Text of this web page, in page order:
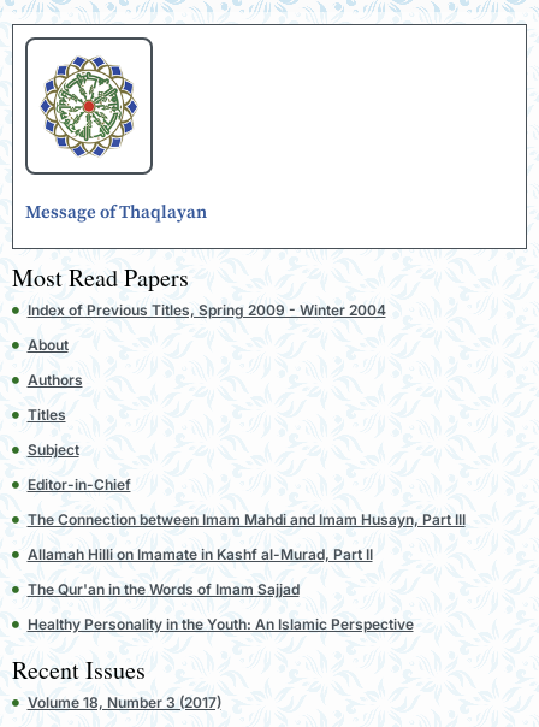
Message of Thaqlayan
Most Read Papers
Index of Previous Titles, Spring 2009 - Winter 2004
About
Authors
Titles
Subject
Editor-in-Chief
The Connection between Imam Mahdi and Imam Husayn, Part III
Allamah Hilli on Imamate in Kashf al-Murad, Part II
The Qur'an in the Words of Imam Sajjad
Healthy Personality in the Youth: An Islamic Perspective
Recent Issues
Volume 18, Number 3 (2017)